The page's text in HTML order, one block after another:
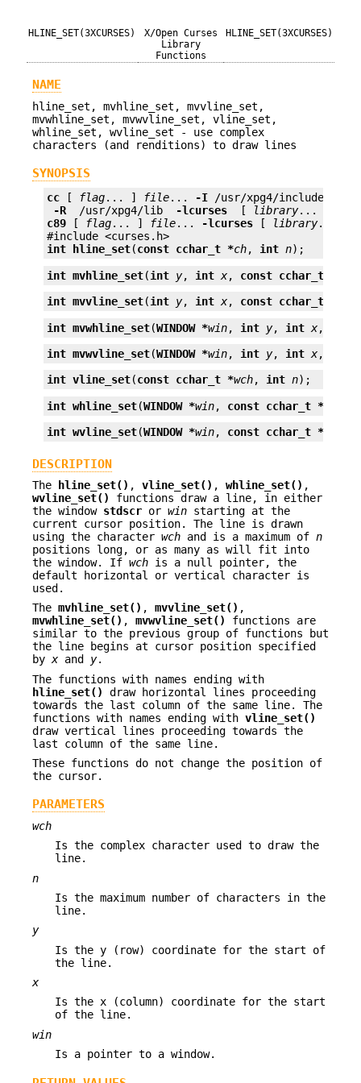
HLINE_SET(3XCURSES)
X/Open Curses
Library
Functions
HLINE_SET(3XCURSES)
NAME
hline_set, mvhline_set, mvvline_set,
mvwhline_set, mvwvline_set, vline_set,
whline_set, wvline_set - use complex
characters (and renditions) to draw lines
SYNOPSIS
cc [ flag... ] file... -I /usr/xpg4/include
-R
/usr/xpg4/lib -lcurses [ library
c89 [ flag... ] file... -lcurses [ library... ]
int
hline_set(const cchar_t *ch, int n);
int mvhline_set(int y, int x, const cchar_t *
int mvvline_set(int y, int x, const cchar_t *
int mvwhline_set(WINDOW *win, int y, int x,
int mvwvline_set(WINDOW *win, int y, int x,
int vline_set(const cchar_t *wch, int n);
int whline_set(WINDOW *win, const cchar_t *
int wvline_set(WINDOW *win, const cchar_t *
DESCRIPTION
The hline_set() , vline_set() , whline_set() ,
wvline_set()
functions draw a line, in either
the window stdscr or win starting at the
current cursor position. The line is drawn
using the character wch and is a maximum of n
positions long, or as many as will fit into
the window. If wch is a null pointer, the
default horizontal or vertical character is
used.
The mvhline_set() , mvvline_set() ,
mvwhline_set() , mvwvline_set()
functions are
similar to the previous group of functions but
the line begins at cursor position specified
byx and y.
The functions with names ending with
hline_set()
draw horizontal lines proceeding
towards the last column of the same line. The
functions with names ending with vline_set()
draw vertical lines proceeding towards the
last column of the same line.
These functions do not change the position of
the cursor.
PARAMETERS
wch
Is the complex character used to draw the
line.
n
Is the maximum number of characters in the
line.
y
Is the y (row) coordinate for the start of
the line.
x
Is the x (column) coordinate for the start
of the line.
win
Is a pointer to a window.